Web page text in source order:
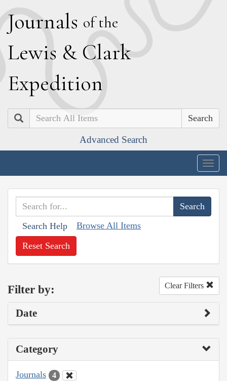
Journals of the
Lewis & Clark
Expedition
Search
Advanced Search
Search Help Browse All Items
Reset Search
Filter by: Clear Filters
Date
Category
Journals 4